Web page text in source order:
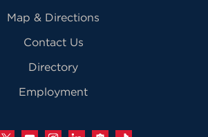
Map & Directions
Contact Us
Directory
Employment